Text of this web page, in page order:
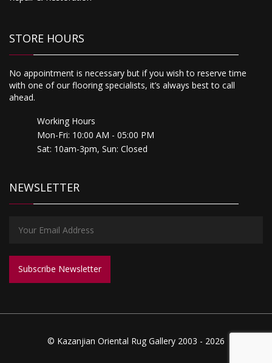
STORE HOURS
No appointment is necessary but if you wish to reserve time
with one of our flooring specialists, it’s always best to call
ahead.
Working Hours
Mon-Fri: 10:00 AM - 05:00 PM
Sat: 10am-3pm, Sun: Closed
NEWSLETTER
© Kazanjian Oriental Rug Gallery 2003 - 2026